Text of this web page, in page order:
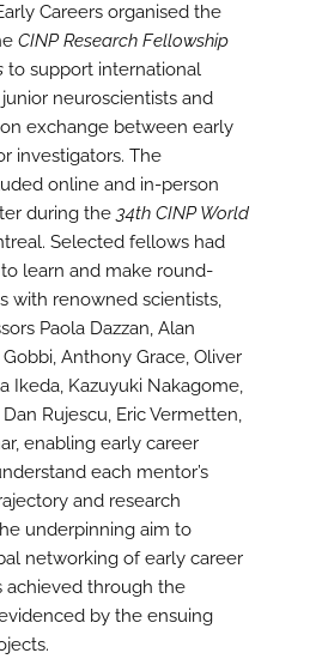
Careers organised the
CINP Research Fellowship
to support international
neuroscientists and
exchange between early
investigators. The
online and in-person
during the 34th CINP World
Selected fellows had
learn and make round-
with renowned scientists,
Paola Dazzan, Alan
Gobbi, Anthony Grace, Oliver
Ikeda, Kazuyuki Nakagome,
Rujescu, Eric Vermetten,
enabling early career
each mentor’s
and research
underpinning aim to
networking of early career
achieved through the
by the ensuing